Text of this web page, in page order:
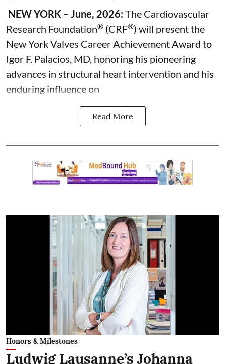
NEW YORK – June, 2026:The Cardiovascular
Research Foundation® (CRF®) will present the
New York Valves Career Achievement Award to
Igor F. Palacios, MD, honoring his pioneering
advances in structural heart intervention and his
enduring influence on
Read More
Honors & Milestones
Ludwig Lausanne’s Johanna